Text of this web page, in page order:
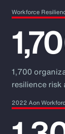
Workforce
1,700
resilience risk
2022 Aon